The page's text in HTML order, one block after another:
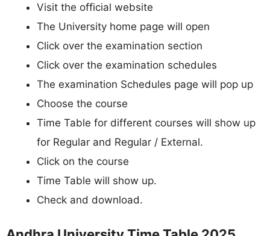
Visit the official website
The University home page will open
Click over the examination section
Click over the examination schedules
The examination Schedules page will pop up
Choose the course
Time Table for different courses will show up
for Regular and Regular / External.
Click on the course
Time Table will show up.
Check and download.